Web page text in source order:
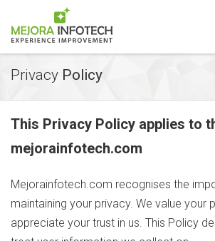
Privacy Policy
This Privacy Policy applies to
mejorainfotech.com
Mejorainfotech.com recognises the
maintaining your privacy. We value your
appreciate your trust in us. This Policy